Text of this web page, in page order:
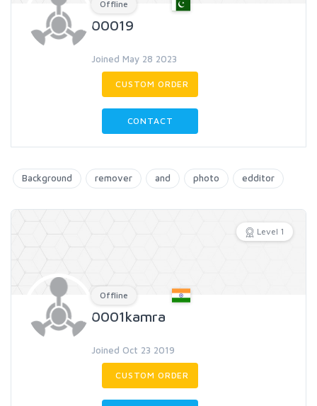
Offline
00019
Joined May 28 2023
CUSTOM ORDER
CONTACT
Background remover and photo edditor
Level 1
Offline
0001kamra
Joined Oct 23 2019
CUSTOM ORDER